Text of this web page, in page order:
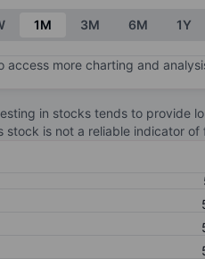
chart.
1M 3M 6M 1Y
access more charting and
in stocks tends to provide
stock is not a reliable indicator